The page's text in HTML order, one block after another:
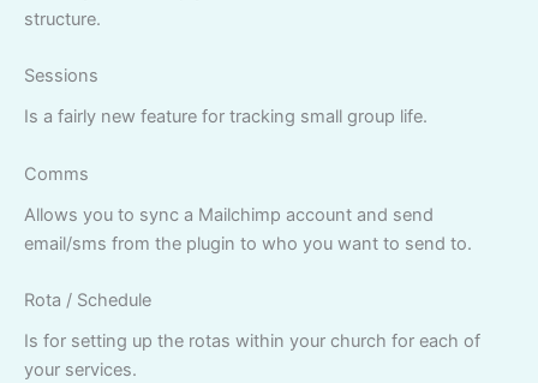
structure.
Sessions
Is a fairly new feature for tracking small group life.
Comms
Allows you to sync a Mailchimp account and send
email/sms from the plugin to who you want to send to.
Rota / Schedule
Is for setting up the rotas within your church for each of
your services.